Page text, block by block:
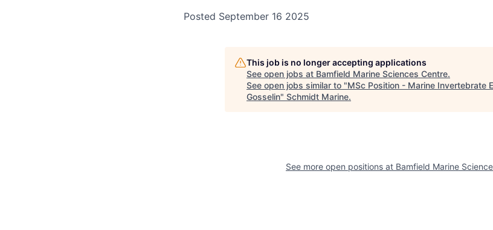
Posted September 16 2025
This job is no longer accepting applications
See open jobs at Bamfield Marine Sciences Centre.
See open jobs similar to "MSc Position - Marine Invertebrate
Gosselin" Schmidt Marine.
See more open positions at Bamfield Marine